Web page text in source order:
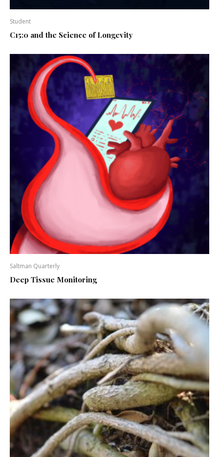
Student
C15:0 and the Science of Longevity
Saltman Quarterly
Deep Tissue Monitoring